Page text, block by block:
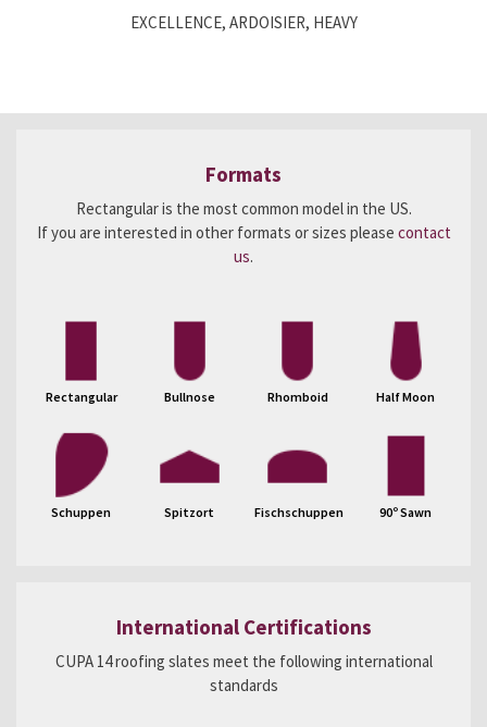
EXCELLENCE, ARDOISIER, HEAVY
Formats
Rectangular is the most common model in the US.
If you are interested in other formats or sizes please contact
us.
Rectangular Bullnose Rhomboid Half Moon
Schuppen Spitzort Fischschuppen 90º Sawn
International Certifications
CUPA 14 roofing slates meet the following international
standards